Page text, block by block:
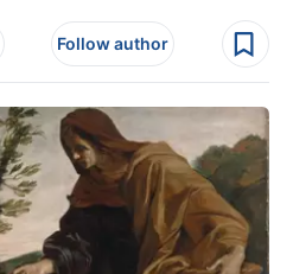
Follow author